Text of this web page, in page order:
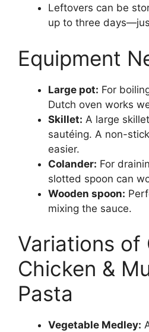
Leftovers can be
up to three
Equipment
Large pot: For
Dutch oven works
Skillet: A large
sautéing. A non-
easier.
Colander: For
slotted spoon can
Wooden spoon:
mixing the sauce.
Variations of
Chicken &
Pasta
Vegetable Medley: